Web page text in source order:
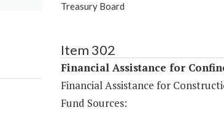
Treasury Board
Item 302
Financial Assistance for
Financial Assistance for
Fund Sources: